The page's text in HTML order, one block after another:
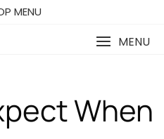
MENU
MENU
When